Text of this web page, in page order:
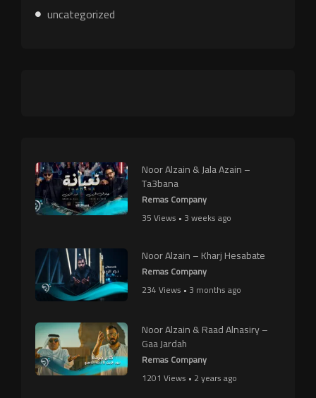
uncategorized
Noor Alzain & Jala Azain –
Ta3bana
Remas Company
35 Views • 3 weeks ago
Noor Alzain – Kharj Hesabate
Remas Company
234 Views • 3 months ago
Noor Alzain & Raad Alnasiry –
Gaa Jardah
Remas Company
1201 Views • 2 years ago